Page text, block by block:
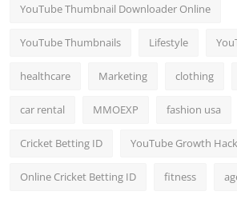
YouTube Thumbnail Downloader Online
YouTube Thumbnails Lifestyle
healthcare Marketing clothing
car rental MMOEXP fashion usa
Cricket Betting ID YouTube Growth
Online Cricket Betting ID fitness